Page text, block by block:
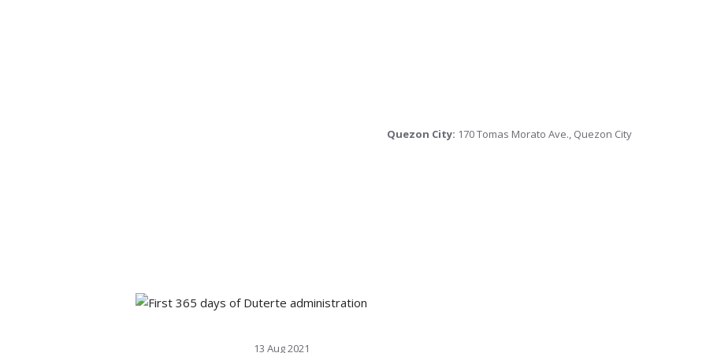
Quezon City: 170 Tomas Morato Ave., Quezon City
13 Aug 2021